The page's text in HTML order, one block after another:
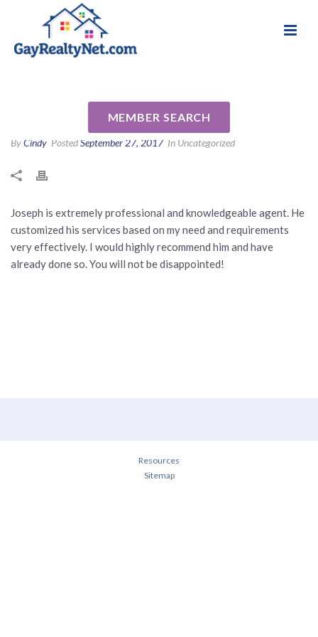
MEMBER SEARCH
ByCindy PostedSeptember 27, 2017 In Uncategorized
Joseph is extremely professional and knowledgeable agent. He
customized his services based on my need and requirements
very effectively. I would highly recommend him and have
already done so. You will not be disappointed!
Resources
Sitemap